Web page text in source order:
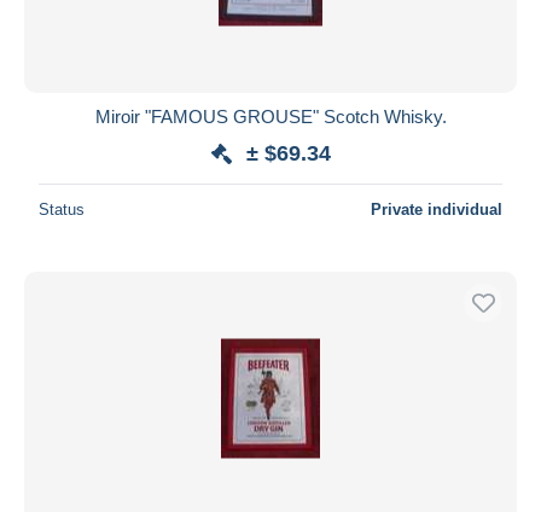
Miroir "FAMOUS GROUSE" Scotch Whisky.
± $69.34
Status Private individual